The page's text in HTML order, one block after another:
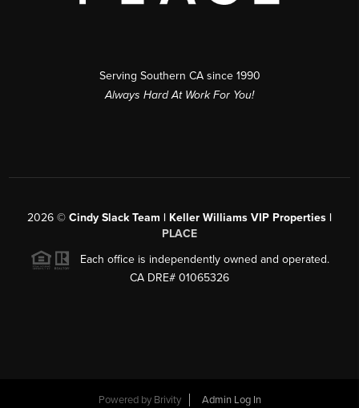
Serving Southern CA since 1990
Always Hard At Work For You!
2026 © Cindy Slack Team | Keller Williams VIP Properties |
PLACE
Each office is independently owned and operated.
CA DRE# 01065326
Powered by Brivity Admin Log In